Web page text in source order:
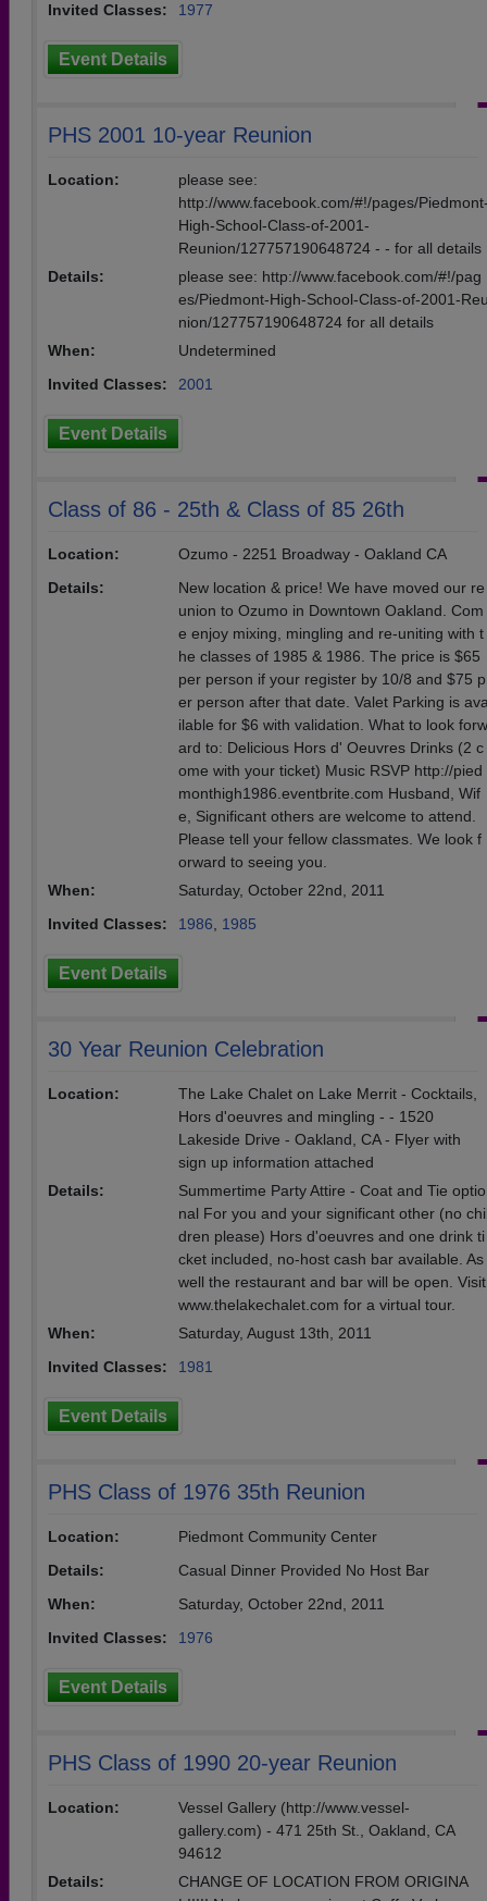
Invited Classes:
1977
Event Details
PHS 2001 10-year Reunion
Location:
please see:
http://www.facebook.com/#!/pages/
High-School-Class-of-2001-
Reunion/127757190648724 - - for all details
Details:
please see: http://www.facebook.com/#!/pag
es/Piedmont-High-School-Class-of-2001-
nion/127757190648724 for all details
When:
Undetermined
Invited Classes:
2001
Event Details
Class of 86 - 25th & Class of 85 26th
Location:
Ozumo - 2251 Broadway - Oakland CA
Details:
New location & price! We have moved our re
union to Ozumo in Downtown Oakland. Com
e enjoy mixing, mingling and re-uniting with t
he classes of 1985 & 1986. The price is $65
per person if your register by 10/8 and $75 p
er person after that date. Valet Parking is
ilable for $6 with validation. What to look forw
ard to: Delicious Hors d' Oeuvres Drinks (2 c
ome with your ticket) Music RSVP http://pied
monthigh1986.eventbrite.com Husband, Wif
e, Significant others are welcome to attend.
Please tell your fellow classmates. We look f
orward to seeing you.
When:
Saturday, October 22nd, 2011
Invited Classes:
1986 1985
Event Details
30 Year Reunion Celebration
Location:
The Lake Chalet on Lake Merrit - Cocktails,
Hors d'oeuvres and mingling - - 1520
Lakeside Drive - Oakland, CA - Flyer with
sign up information attached
Details:
Summertime Party Attire - Coat and Tie optio
nal For you and your significant other (no
dren please) Hors d'oeuvres and one drink ti
cket included, no-host cash bar available. As
well the restaurant and bar will be open. Visit
www.thelakechalet.com for a virtual tour.
When:
Saturday, August 13th, 2011
Invited Classes:
1981
Event Details
PHS Class of 1976 35th Reunion
Location:
Piedmont Community Center
Details:
Casual Dinner Provided No Host Bar
When:
Saturday, October 22nd, 2011
Invited Classes:
1976
Event Details
PHS Class of 1990 20-year Reunion
Location:
Vessel Gallery (http://www.vessel-
gallery.com) - 471 25th St., Oakland, CA
94612
Details:
CHANGE OF LOCATION FROM ORIGINA